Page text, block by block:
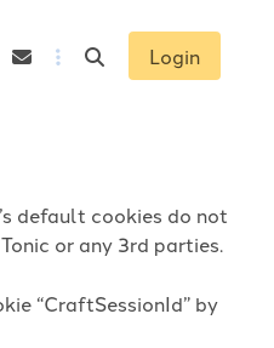
default cookies do not
or any 3rd parties.
“CraftSessionId” by
Login